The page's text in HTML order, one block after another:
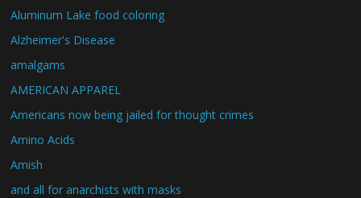
Aluminum Lake food coloring
Alzheimer's Disease
amalgams
AMERICAN APPAREL
Americans now being jailed for thought crimes
Amino Acids
Amish
and all for anarchists with masks